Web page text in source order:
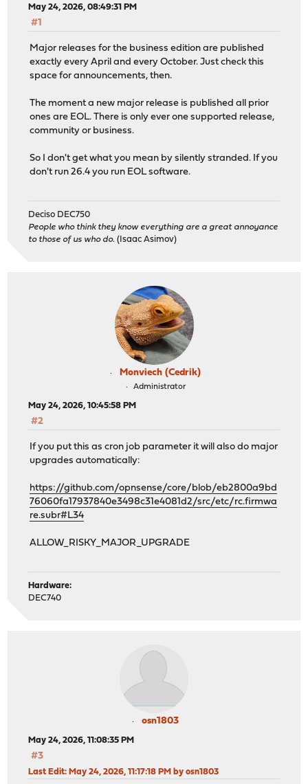
May 24, 2026, 08:49:31 PM
#1
Major releases for the business edition are published
exactly every April and every October. Just check this
space for announcements, then.
The moment a new major release is published all prior
ones are EOL. There is only ever one supported release,
community or business.
So I don't get what you mean by silently stranded. If you
don't run 26.4 you run EOL software.
Deciso DEC750
People who think they know everything are a great annoyance
to those of us who do. (Isaac Asimov)
Monviech (Cedrik)
Administrator
May 24, 2026, 10:45:58 PM
#2
If you put this as cron job parameter it will also do major
upgrades automatically:
https://github.com/opnsense/core/blob/eb2800a9bd
76060fa17937840e3498c31e4081d2/src/etc/rc.firmwa
re.subr#L34
ALLOW_RISKY_MAJOR_UPGRADE
Hardware:
DEC740
osn1803
May 24, 2026, 11:08:35 PM
#3
Last Edit: May 24, 2026, 11:17:18 PM by osn1803